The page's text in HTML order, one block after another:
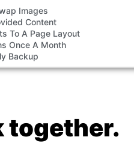
Images
Content
To A Page Layout
Once A Month
Backup
together.